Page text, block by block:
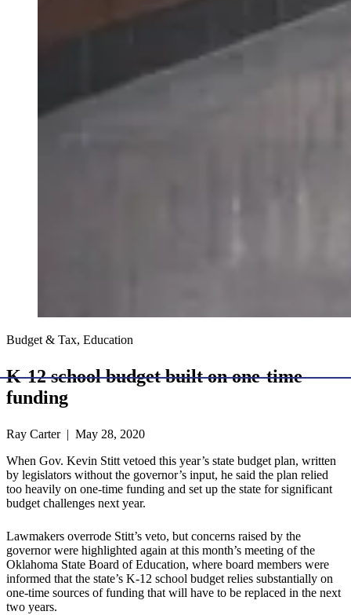
Budget & Tax, Education
K-12 school budget built on one-time
funding
Ray Carter | May 28, 2020
When Gov. Kevin Stitt vetoed this year’s state budget plan, written
by legislators without the governor’s input, he said the plan relied
too heavily on one-time funding and set up the state for significant
budget challenges next year.
Lawmakers overrode Stitt’s veto, but concerns raised by the
governor were highlighted again at this month’s meeting of the
Oklahoma State Board of Education, where board members were
informed that the state’s K-12 school budget relies substantially on
one-time sources of funding that will have to be replaced in the next
two years.